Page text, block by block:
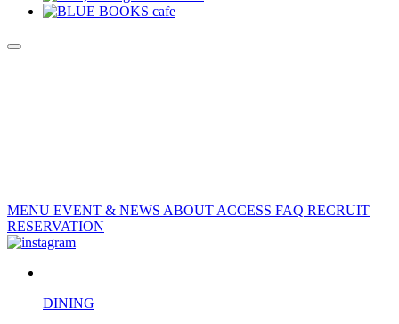
MENU EVENT & NEWS ABOUT ACCESS FAQ RECRUIT
RESERVATION
DINING